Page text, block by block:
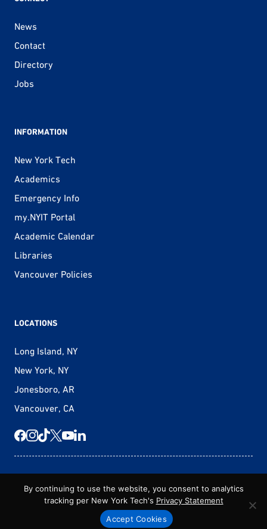
News
Contact
Directory
Jobs
INFORMATION
New York Tech
Academics
Emergency Info
my.NYIT Portal
Academic Calendar
Libraries
Vancouver Policies
LOCATIONS
Long Island, NY
New York, NY
Jonesboro, AR
Vancouver, CA
© 2026 New York Tech – Vancouver
New York Tech PoliciesNon-Discrimination Statement
Terms & Conditions
By continuing to use the website, you consent to analytics
tracking per New York Tech's Privacy Statement
Accept Cookies